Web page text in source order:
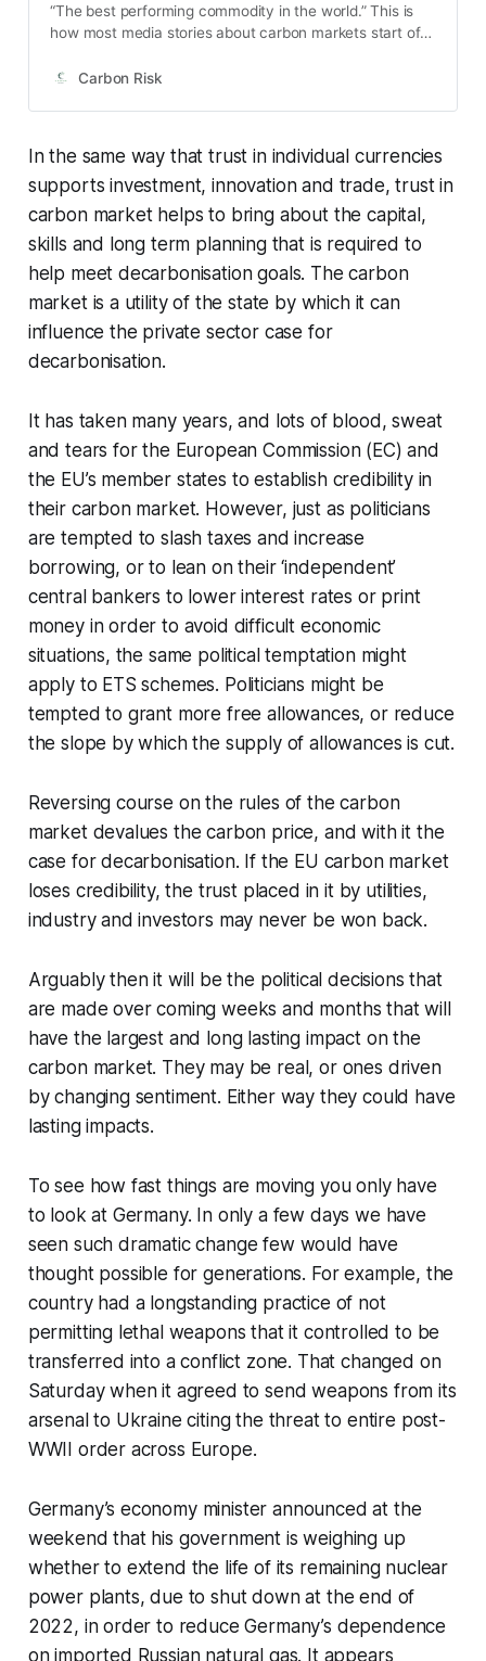
“The best performing commodity in the world.” This is
how most media stories about carbon markets start off,
part of the commodity markets. But is that really the
Carbon Risk
In the same way that trust in individual currencies
supports investment, innovation and trade, trust in
carbon market helps to bring about the capital,
skills and long term planning that is required to
help meet decarbonisation goals. The carbon
market is a utility of the state by which it can
influence the private sector case for
decarbonisation.
It has taken many years, and lots of blood, sweat
and tears for the European Commission (EC) and
the EU’s member states to establish credibility in
their carbon market. However, just as politicians
are tempted to slash taxes and increase
borrowing, or to lean on their ‘independent’
central bankers to lower interest rates or print
money in order to avoid difficult economic
situations, the same political temptation might
apply to ETS schemes. Politicians might be
tempted to grant more free allowances, or reduce
the slope by which the supply of allowances is cut.
Reversing course on the rules of the carbon
market devalues the carbon price, and with it the
case for decarbonisation. If the EU carbon market
loses credibility, the trust placed in it by utilities,
industry and investors may never be won back.
Arguably then it will be the political decisions that
are made over coming weeks and months that will
have the largest and long lasting impact on the
carbon market. They may be real, or ones driven
by changing sentiment. Either way they could have
lasting impacts.
To see how fast things are moving you only have
to look at Germany. In only a few days we have
seen such dramatic change few would have
thought possible for generations. For example, the
country had a longstanding practice of not
permitting lethal weapons that it controlled to be
transferred into a conflict zone. That changed on
Saturday when it agreed to send weapons from its
arsenal to Ukraine citing the threat to entire post-
WWII order across Europe.
Germany’s economy minister announced at the
weekend that his government is weighing up
whether to extend the life of its remaining nuclear
power plants, due to shut down at the end of
2022, in order to reduce Germany’s dependence
on imported Russian natural gas. It appears